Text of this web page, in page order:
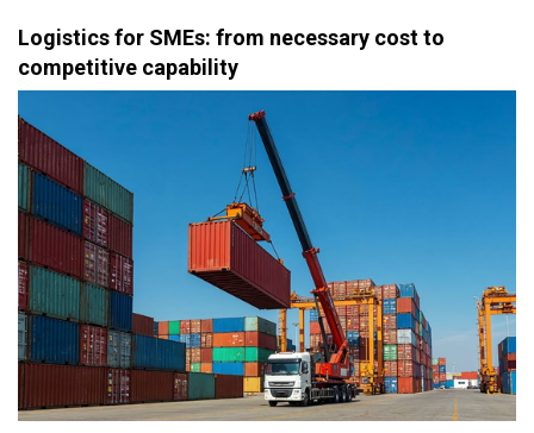
Logistics for SMEs: from necessary cost to
competitive capability